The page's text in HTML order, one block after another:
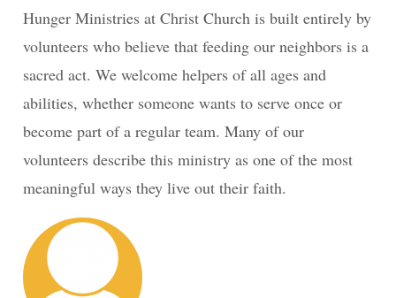
Hunger Ministries at Christ Church is built entirely by
volunteers who believe that feeding our neighbors is a
sacred act. We welcome helpers of all ages and
abilities, whether someone wants to serve once or
become part of a regular team. Many of our
volunteers describe this ministry as one of the most
meaningful ways they live out their faith.